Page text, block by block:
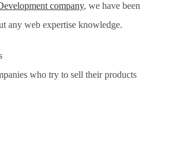
company, we have been
any web expertise knowledge.
who try to sell their products